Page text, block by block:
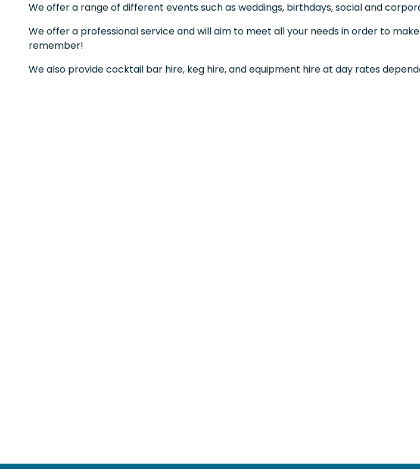
We offer a range of different events such as weddings, birthdays, social and
We offer a professional service and will aim to meet all your needs in order to
remember!
We also provide cocktail bar hire, keg hire, and equipment hire at day rates